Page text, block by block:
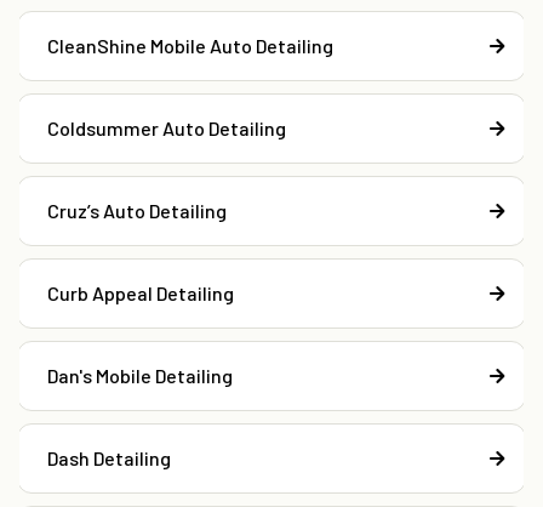
CleanShine Mobile Auto Detailing
Coldsummer Auto Detailing
Cruz’s Auto Detailing
Curb Appeal Detailing
Dan's Mobile Detailing
Dash Detailing